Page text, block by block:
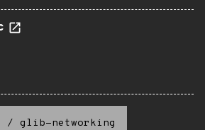
/ glib-networking